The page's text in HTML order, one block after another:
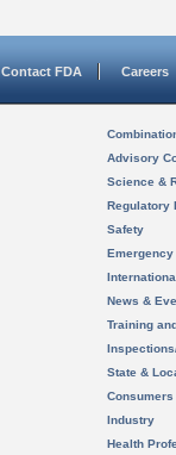
Contact FDA Careers
Advisory
Science &
Regulatory
Safety
News &
Training
State &
Consumers
Industry
Health